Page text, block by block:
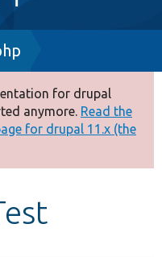
for drupal
anymore. Read the
for drupal 11.x (the